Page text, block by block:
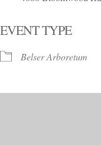
EVENT TYPE
Belser Arboretum